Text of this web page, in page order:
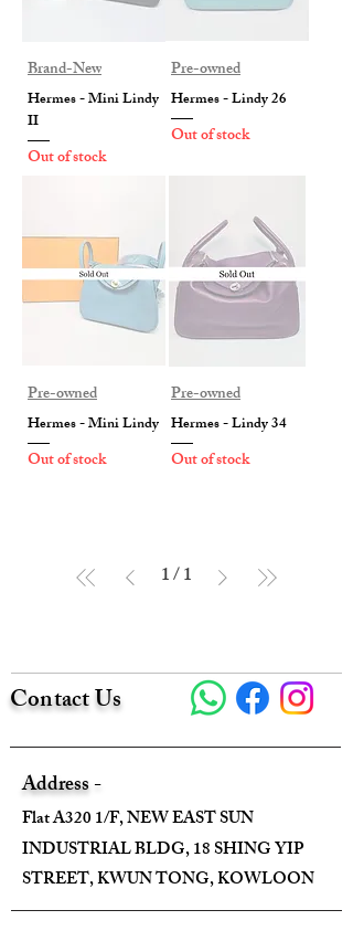
Brand-New
Hermes - Mini Lindy
II
Out of stock
Pre-owned
Hermes - Lindy 26
Out of stock
Pre-owned
Hermes - Mini Lindy
Out of stock
Pre-owned
Hermes - Lindy 34
Out of stock
1/1
Contact Us
Address -
Flat A320 1/F, NEW EAST SUN
INDUSTRIAL BLDG, 18 SHING YIP
STREET, KWUN TONG, KOWLOON